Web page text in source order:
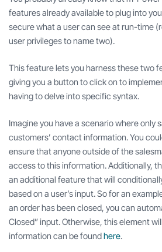
features already available to plug into
secure what a user can see at run-time
user privileges to name two).
This feature lets you harness these two
giving you a button to click on to
having to delve into specific syntax.
Imagine you have a scenario where only
customers’ contact information. You
ensure that anyone outside of the
access to this information. Additionally,
an additional feature that will
based on a user’s input. So for an
an order has been closed, you can
Closed” input. Otherwise, this element
information can be foundhere.